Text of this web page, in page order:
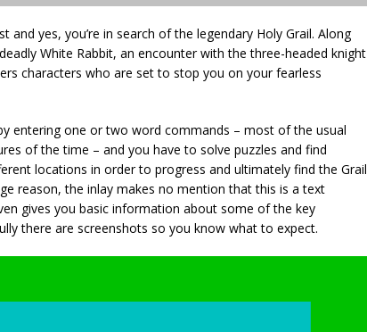
and yes, you’re in search of the legendary Holy Grail. Along
White Rabbit, an encounter with the three-headed knight
characters who are set to stop you on your fearless
entering one or two word commands – most of the usual
of the time – and you have to solve puzzles and find
locations in order to progress and ultimately find the Grail
reason, the inlay makes no mention that this is a text
gives you basic information about some of the key
there are screenshots so you know what to expect.